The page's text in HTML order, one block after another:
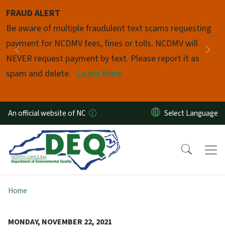
FRAUD ALERT
Be aware of multiple fraudulent text scams requesting
payment for NCDMV fees, fines or tolls. NCDMV will
NEVER request payment by text. Please report it as
spam and delete. Learn More
Previous
Pause
An official website of NC
Home
MONDAY, NOVEMBER 22, 2021